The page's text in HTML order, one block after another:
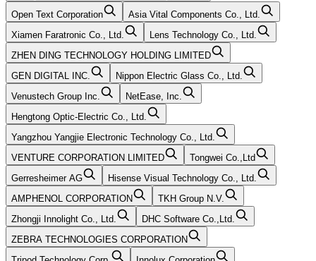
Open Text Corporation
Asia Vital Components Co., Ltd.
Xiamen Faratronic Co., Ltd.
Lens Technology Co., Ltd.
ZHEN DING TECHNOLOGY HOLDING LIMITED
GEN DIGITAL INC.
Nippon Electric Glass Co., Ltd.
Venustech Group Inc.
NetEase, Inc.
Hengtong Optic-Electric Co., Ltd.
Yangzhou Yangjie Electronic Technology Co., Ltd.
VENTURE CORPORATION LIMITED
Tongwei Co.,Ltd
Gerresheimer AG
Hisense Visual Technology Co., Ltd.
AMPHENOL CORPORATION
TKH Group N.V.
Zhongji Innolight Co., Ltd.
DHC Software Co.,Ltd.
ZEBRA TECHNOLOGIES CORPORATION